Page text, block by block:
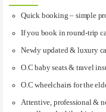
Quick booking – simple
If you book in round-trip
Newly updated & luxury
O.C baby seats & travel
O.C wheelchairs for the
Attentive, professional &